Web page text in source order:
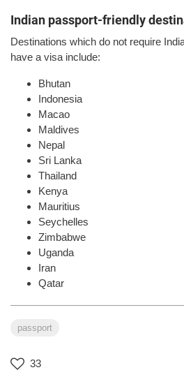
Indian passport-friendly
Destinations which do not require
have a visa include:
Bhutan
Indonesia
Macao
Maldives
Nepal
Sri Lanka
Thailand
Kenya
Mauritius
Seychelles
Zimbabwe
Uganda
Iran
Qatar
passport
33